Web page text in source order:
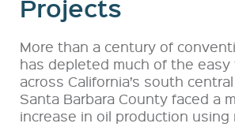
Projects
More than a century of
has depleted much of the easy
across California’s south
Santa Barbara County faced a
increase in oil production using